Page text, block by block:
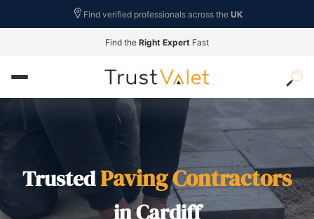
Find verified professionals across the UK
Find the Right Expert Fast
TrustedPaving Contractors
in Cardiff